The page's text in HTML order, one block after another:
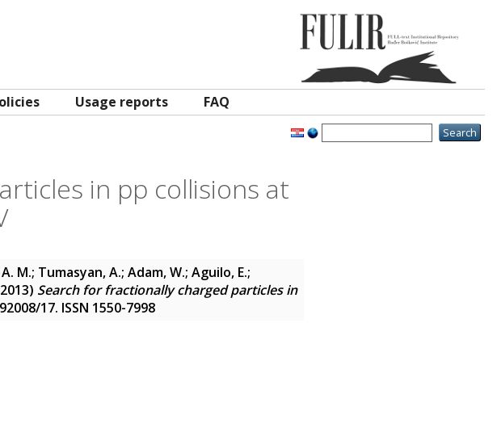
Usage reports FAQ
in pp collisions at
M.; Tumasyan, A.; Adam, W.; Aguilo, E.;
Search for fractionally charged particles in
17. ISSN 1550-7998